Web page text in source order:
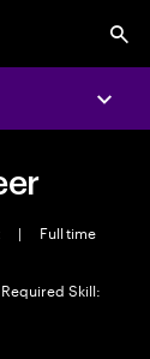
|
Full time
Required Skill: